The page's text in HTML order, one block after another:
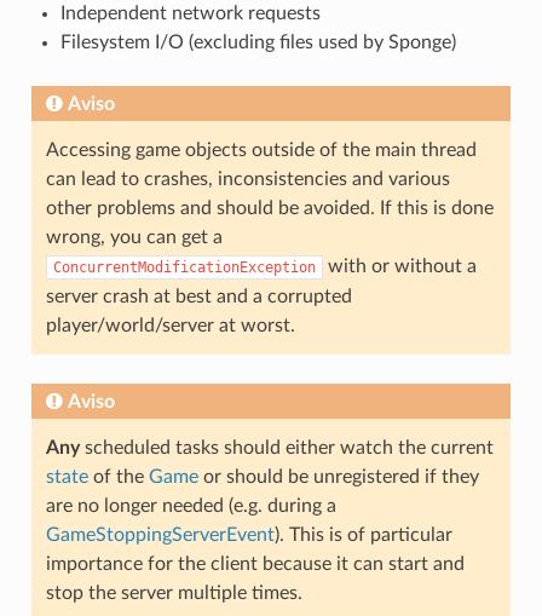
Independent network requests
Filesystem I/O (excluding files used by Sponge)
Aviso
Accessing game objects outside of the main thread
can lead to crashes, inconsistencies and various
other problems and should be avoided. If this is done
wrong, you can get a
ConcurrentModificationException
with or without a
server crash at best and a corrupted
player/world/server at worst.
Aviso
Anyscheduled tasks should either watch the current
stateof the Gameor should be unregistered if they
are no longer needed (e.g. during a
GameStoppingServerEvent). This is of particular
importance for the client because it can start and
stop the server multiple times.